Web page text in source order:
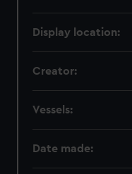
Display location:
Creator:
Vessels:
Date made: